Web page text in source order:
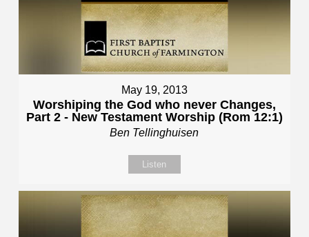
May 19, 2013
Worshiping the God who never Changes,
Part 2 - New Testament Worship (Rom 12:1)
Ben Tellinghuisen
Listen